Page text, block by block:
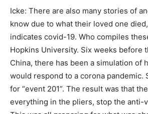
Icke: There are also many stories of
know due to what their loved one
indicates covid-19. Who compiles
Hopkins University. Six weeks before
China, there has been a simulation of
would respond to a corona pandemic.
for “event 201”. The result was that
everything in the pliers, stop the anti-